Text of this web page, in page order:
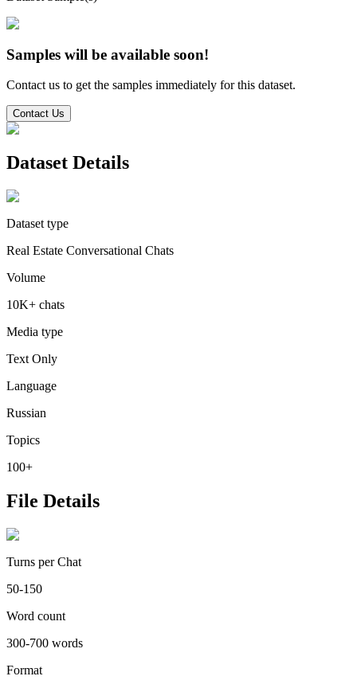
Samples will be available soon!
Contact us to get the samples immediately for this dataset.
Contact Us
Dataset Details
Dataset type
Real Estate Conversational Chats
Volume
10K+ chats
Media type
Text Only
Language
Russian
Topics
100+
File Details
Turns per Chat
50-150
Word count
300-700 words
Format